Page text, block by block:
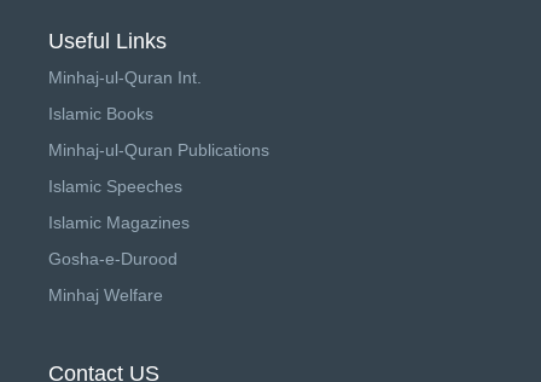
Useful Links
Minhaj-ul-Quran Int.
Islamic Books
Minhaj-ul-Quran Publications
Islamic Speeches
Islamic Magazines
Gosha-e-Durood
Minhaj Welfare
Contact US